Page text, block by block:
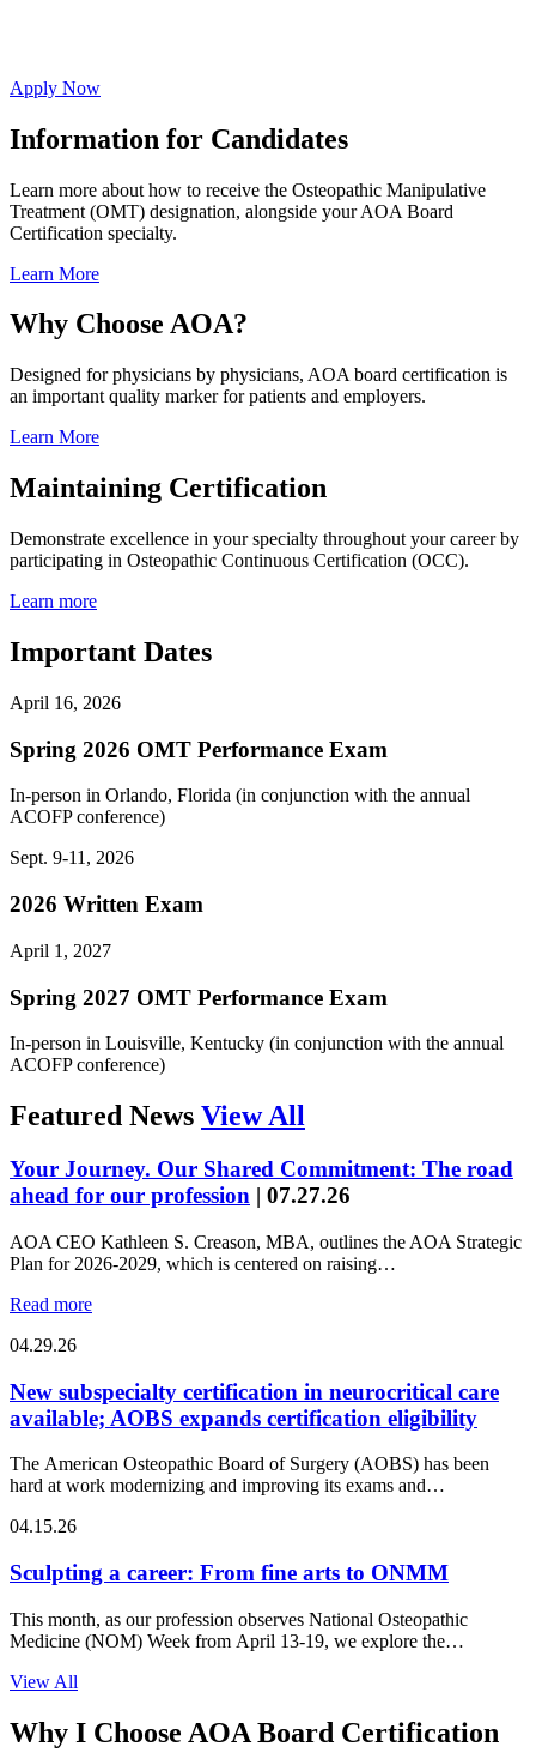
Apply Now
Information for Candidates
Learn more about how to receive the Osteopathic Manipulative
Treatment (OMT) designation, alongside your AOA Board
Certification specialty.
Learn More
Why Choose AOA?
Designed for physicians by physicians, AOA board certification is
an important quality marker for patients and employers.
Learn More
Maintaining Certification
Demonstrate excellence in your specialty throughout your career by
participating in Osteopathic Continuous Certification (OCC).
Learn more
Important Dates
April 16, 2026
Spring 2026 OMT Performance Exam
In-person in Orlando, Florida (in conjunction with the annual
ACOFP conference)
Sept. 9-11, 2026
2026 Written Exam
April 1, 2027
Spring 2027 OMT Performance Exam
In-person in Louisville, Kentucky (in conjunction with the annual
ACOFP conference)
Featured News View All
Your Journey. Our Shared Commitment: The road
ahead for our profession | 07.27.26
AOA CEO Kathleen S. Creason, MBA, outlines the AOA Strategic
Plan for 2026-2029, which is centered on raising…
Read more
04.29.26
New subspecialty certification in neurocritical care
available; AOBS expands certification eligibility
The American Osteopathic Board of Surgery (AOBS) has been
hard at work modernizing and improving its exams and…
04.15.26
Sculpting a career: From fine arts to ONMM
This month, as our profession observes National Osteopathic
Medicine (NOM) Week from April 13-19, we explore the
View All
Why I Choose AOA Board Certification